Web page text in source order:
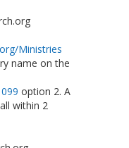
Ministries
name on the
option 2. A
within 2